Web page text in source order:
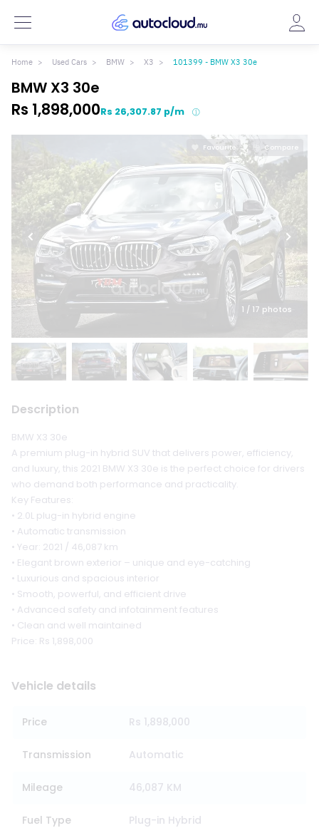
Home Used Cars BMW X3 101399 - BMW X3 30e
BMW X3 30e
Rs 1,898,000Rs 26,307.87 p/m
Favourite Compare
1 / 17 photos
Description
BMW X3 30e
A premium plug-in hybrid SUV that delivers power, efficiency,
and luxury, this 2021 BMW X3 30e is the perfect choice for drivers
who demand both performance and practicality.
Key Features:
• 2.0L plug-in hybrid engine
• Automatic transmission
• Year: 2021 / 46,087 km
• Elegant brown exterior – unique and eye-catching
• Luxurious and spacious interior
• Smooth, powerful, and efficient drive
• Advanced safety and infotainment features
• Clean and well maintained
Price: Rs 1,898,000
Vehicle details
Price Rs 1,898,000
Transmission Automatic
Mileage 46,087 KM
Fuel Type Plug-in Hybrid